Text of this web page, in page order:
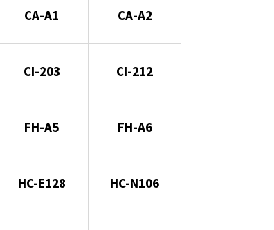
CA-A1 CA-A2
CI-203 CI-212
FH-A5 FH-A6
HC-E128 HC-N106